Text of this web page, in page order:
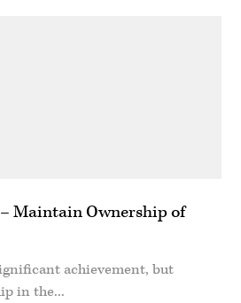
Maintain Ownership of
achievement, but
in the...